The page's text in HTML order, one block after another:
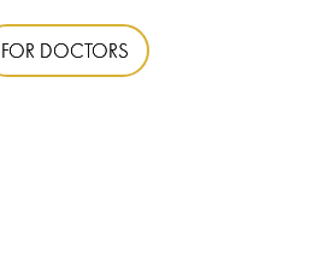
FOR DOCTORS